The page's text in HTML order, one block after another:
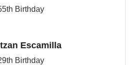
Birthday
Escamilla
Birthday